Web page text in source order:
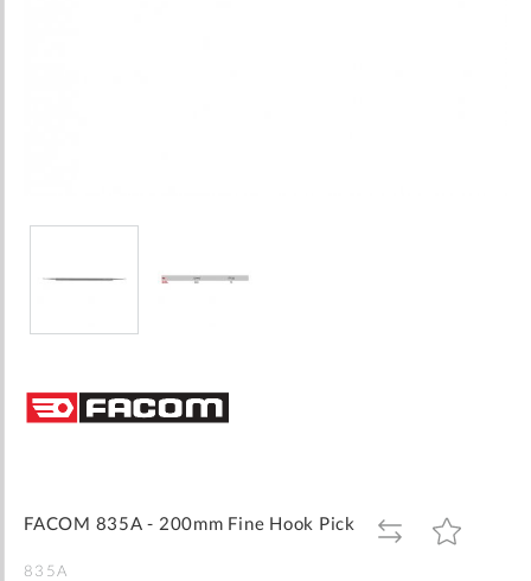
the
beginning
gallery
FACOM 835A - 200mm Fine Hook Pick
ADD
TO
ADD
TO
835A